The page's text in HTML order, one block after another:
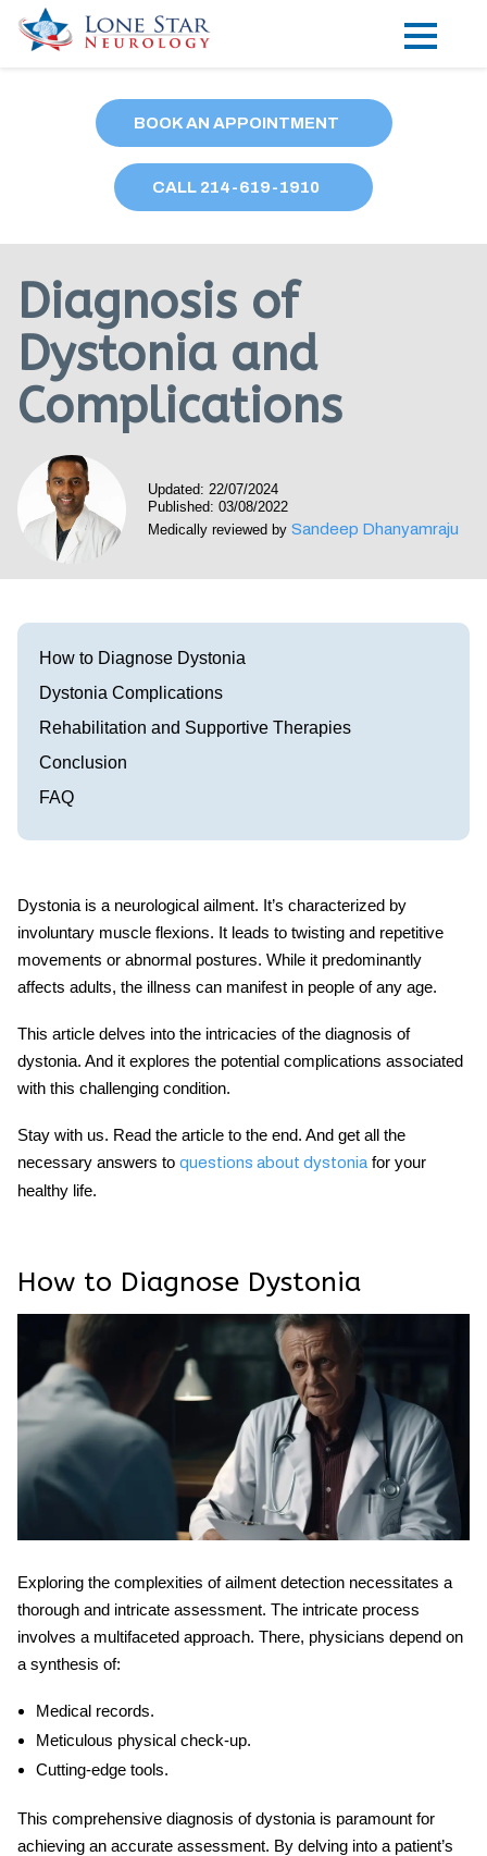
Locations
Our Providers
Research
Blog
Contact
Visit our Healow Portal
Call 214-619-1910
BOOK AN APPOINTMENT
CALL 214-619-1910
Diagnosis of
Dystonia and
Complications
Updated: 22/07/2024
Published: 03/08/2022
Medically reviewed by Sandeep Dhanyamraju
How to Diagnose Dystonia
Dystonia Complications
Rehabilitation and Supportive Therapies
Conclusion
FAQ
Dystonia is a neurological ailment. It’s characterized by
involuntary muscle flexions. It leads to twisting and repetitive
movements or abnormal postures. While it predominantly
affects adults, the illness can manifest in people of any age.
This article delves into the intricacies of the diagnosis of
dystonia. And it explores the potential complications associated
with this challenging condition.
Stay with us. Read the article to the end. And get all the
necessary answers to questions about dystonia for your
healthy life.
How to Diagnose Dystonia
Exploring the complexities of ailment detection necessitates a
thorough and intricate assessment. The intricate process
involves a multifaceted approach. There, physicians depend on
a synthesis of:
Medical records.
Meticulous physical check-up.
Cutting-edge tools.
This comprehensive diagnosis of dystonia is paramount for
achieving an accurate assessment. By delving into a patient’s